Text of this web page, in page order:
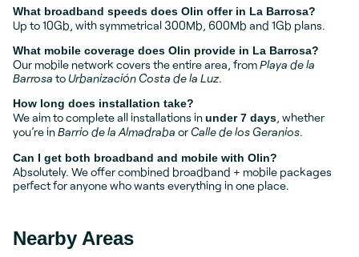
What broadband speeds does Olin offer in La Barrosa?
Up to 10Gb, with symmetrical 300Mb, 600Mb and 1Gb plans.
What mobile coverage does Olin provide in La Barrosa?
Our mobile network covers the entire area, fromPlaya de la
Barrosa toUrbanización Costa de la Luz.
How long does installation take?
We aim to complete all installations inunder 7 days, whether
you’re inBarrio de la Almadraba or Calle de los Geranios.
Can I get both broadband and mobile with Olin?
Absolutely. We offer combined broadband + mobile packages
perfect for anyone who wants everything in one place.
Nearby Areas